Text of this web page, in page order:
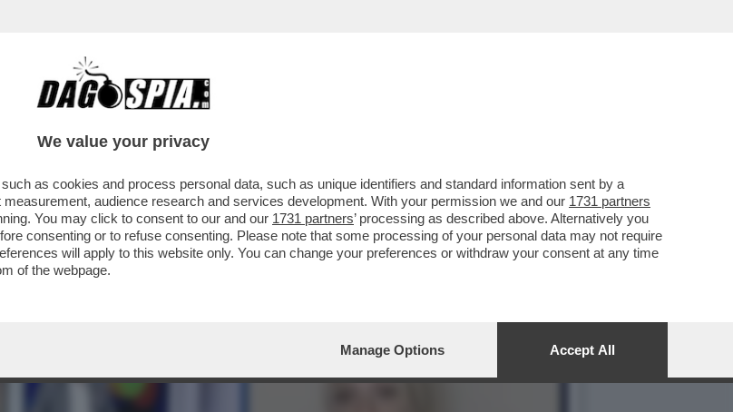
CITTADINA ITALIANA BLOCCATA IN EGITTO DA OLTRE DUE
We value your privacy
as cookies and process personal data, such as unique identifiers and standard information sent by a
audience research and services development. With your permission we and our 1731 partners
You may click to consent to our and our 1731 partners’ processing as described above. Alternatively you
consenting or to refuse consenting. Please note that some processing of your personal data may not require
will apply to this website only. You can change your preferences or withdraw your consent at any time
of the webpage.
Manage Options Accept All